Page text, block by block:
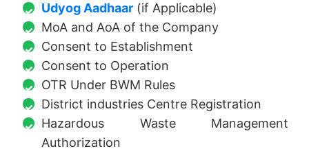
Udyog Aadhaar (if Applicable)
MoA and AoA of the Company
Consent to Establishment
Consent to Operation
OTR Under BWM Rules
District industries Centre Registration
Hazardous Waste Management
Authorization